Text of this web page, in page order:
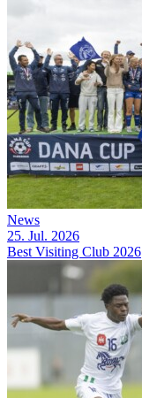
News
25. Jul. 2026
Best Visiting Club 2026